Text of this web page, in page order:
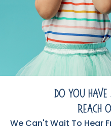
Do You
Reach
We Can't Wait To Hear